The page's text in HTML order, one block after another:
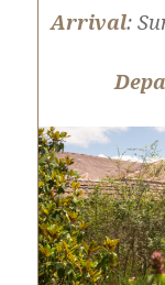
Arrival: